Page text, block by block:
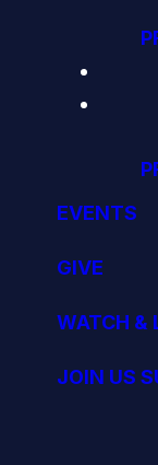
EVENTS
GIVE
WATCH &
JOIN US